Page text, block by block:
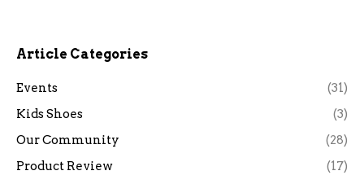
Article Categories
Events
(31)
Kids Shoes
(3)
Our Community
(28)
Product Review
(17)